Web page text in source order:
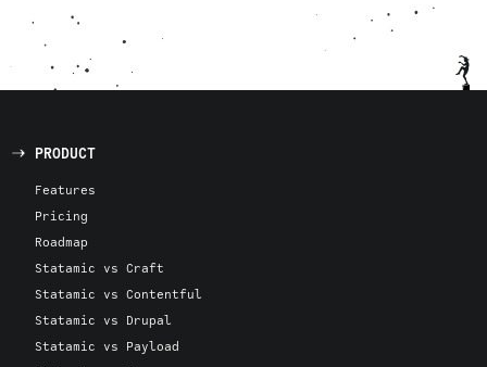
PRODUCT
Features
Pricing
Roadmap
Statamic vs Craft
Statamic vs Contentful
Statamic vs Drupal
Statamic vs Payload